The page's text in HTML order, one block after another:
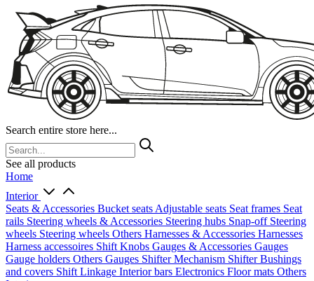
Search entire store here...
See all products
Home
Interior
Seats & Accessories Bucket seats Adjustable seats Seat frames Seat
rails Steering wheels & Accessories Steering hubs Snap-off Steering
wheels Steering wheels Others Harnesses & Accessories Harnesses
Harness accessoires Shift Knobs Gauges & Accessories Gauges
Gauge holders Others Gauges Shifter Mechanism ShifterBushings
and covers Shift Linkage Interior bars Electronics Floor mats Others